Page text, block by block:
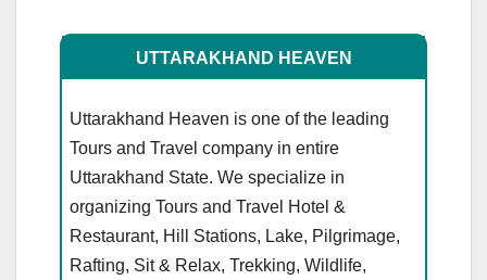
UTTARAKHAND HEAVEN
Uttarakhand Heaven is one of the leading
Tours and Travel company in entire
Uttarakhand State. We specialize in
organizing Tours and Travel Hotel &
Restaurant, Hill Stations, Lake, Pilgrimage,
Rafting, Sit & Relax, Trekking, Wildlife,